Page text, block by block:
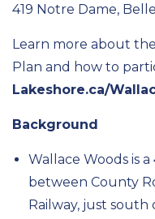
419 Notre Dame,
Learn more about
Plan and how to
Lakeshore.ca/
Background
Wallace Woods is
between County
Railway, just south